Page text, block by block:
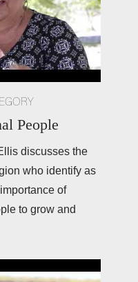
People
discusses the
who identify as
of
to grow and